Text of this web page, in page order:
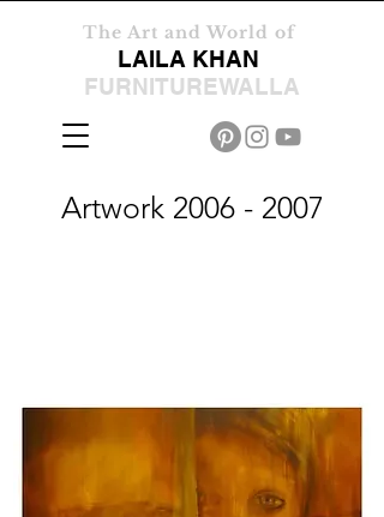
The Art and World of
LAILA KHAN
FURNITUREWALLA
Artwork 2006 - 2007